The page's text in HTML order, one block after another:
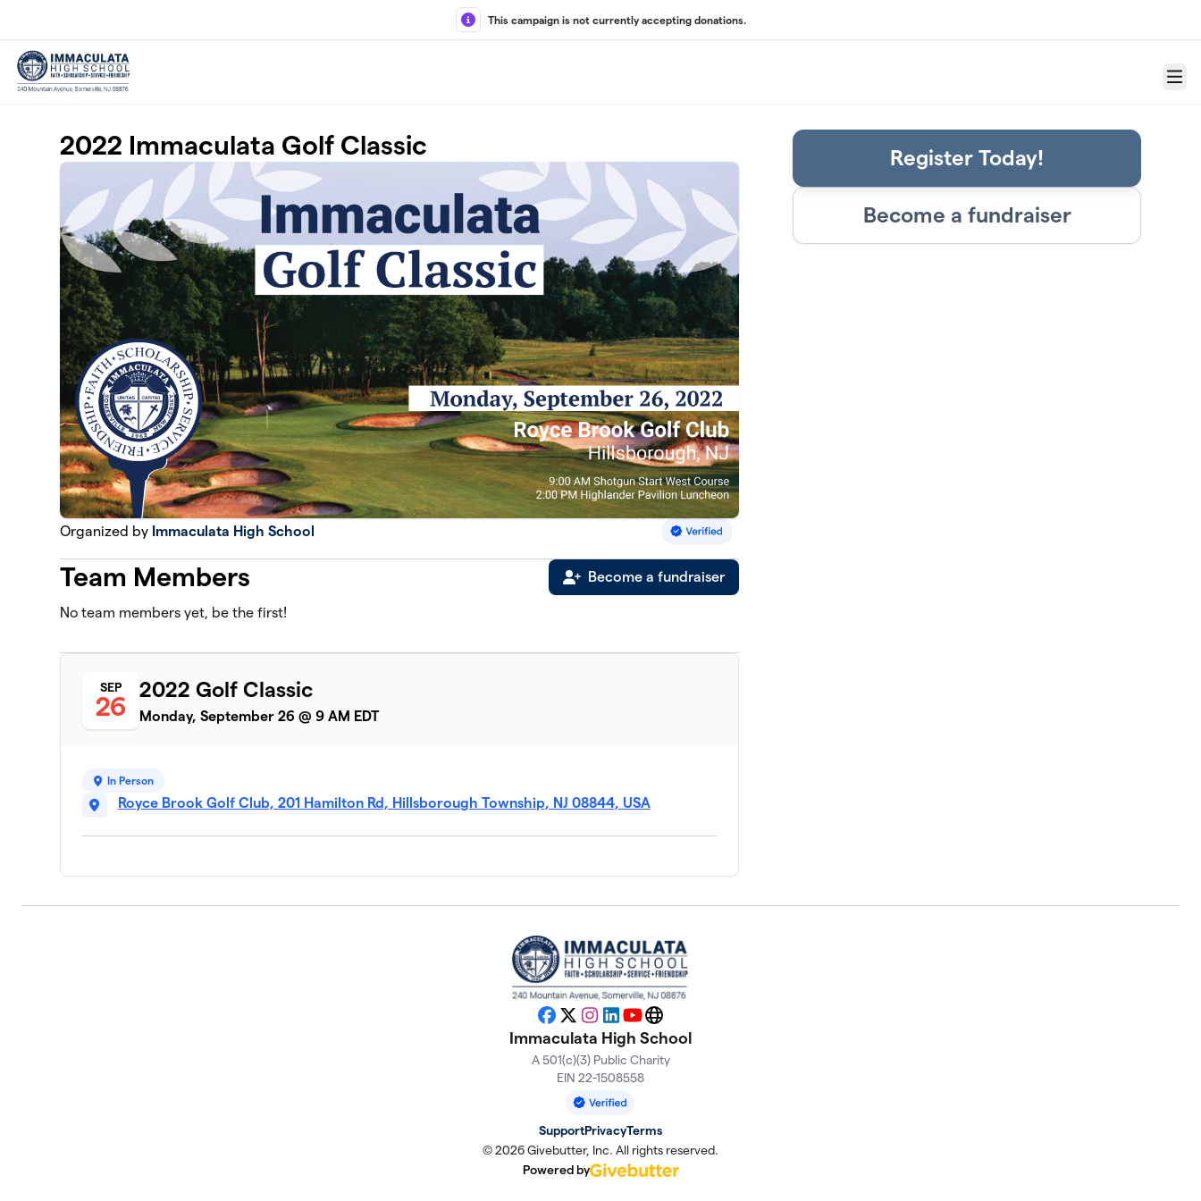
This campaign is not currently accepting donations.
Menu
2022 Immaculata Golf Classic
Organized by Immaculata High School
Team Members Become a fundraiser
No team members yet, be the first!
SEP
26
2022 Golf Classic
Monday, September 26 @ 9 AM EDT
In Person
Royce Brook Golf Club, 201 Hamilton Rd, Hillsborough Township, NJ 08844, USA
Register Today!
Become a fundraiser
Facebook
X Instagram
LinkedIn
YouTubeWebsite
Immaculata High School
A 501(c)(3) Public Charity
EIN 22-1508558
SupportPrivacyTerms
© 2026 Givebutter, Inc. All rights reserved.
Powered by